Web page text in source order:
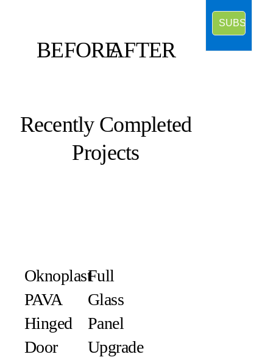
BEFOREAFTER
Recently Completed
Projects
Oknoplast
PAVA
Hinged
Door
Full
Glass
Panel
Upgrade